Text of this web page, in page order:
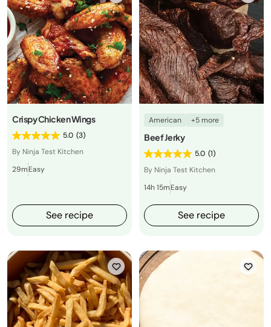
Crispy Chicken Wings
5.0 (3)
By Ninja Test Kitchen
29mEasy
See recipe
American +5 more
Beef Jerky
5.0 (1)
By Ninja Test Kitchen
14h 15mEasy
See recipe